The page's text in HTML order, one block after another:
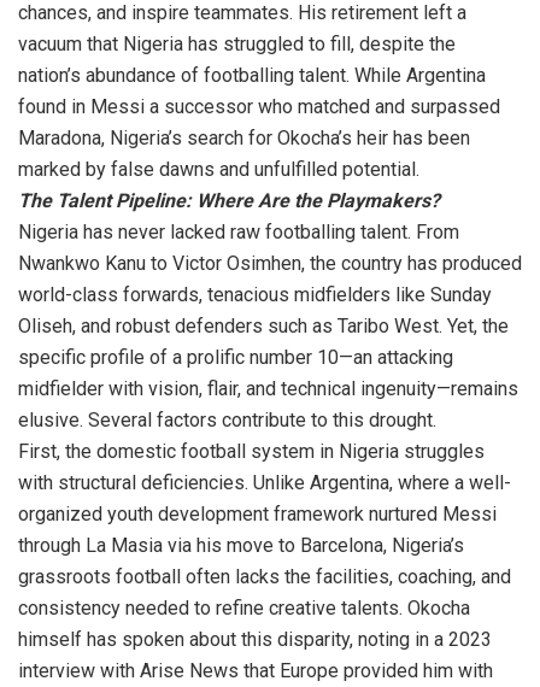
chances, and inspire teammates. His retirement left a
vacuum that Nigeria has struggled to fill, despite the
nation’s abundance of footballing talent. While Argentina
found in Messi a successor who matched and surpassed
Maradona, Nigeria’s search for Okocha’s heir has been
marked by false dawns and unfulfilled potential.
The Talent Pipeline: Where Are the Playmakers?
Nigeria has never lacked raw footballing talent. From
Nwankwo Kanu to Victor Osimhen, the country has produced
world-class forwards, tenacious midfielders like Sunday
Oliseh, and robust defenders such as Taribo West. Yet, the
specific profile of a prolific number 10—an attacking
midfielder with vision, flair, and technical ingenuity—remains
elusive. Several factors contribute to this drought.
First, the domestic football system in Nigeria struggles
with structural deficiencies. Unlike Argentina, where a well-
organized youth development framework nurtured Messi
through La Masia via his move to Barcelona, Nigeria’s
grassroots football often lacks the facilities, coaching, and
consistency needed to refine creative talents. Okocha
himself has spoken about this disparity, noting in a 2023
interview with Arise News that Europe provided him with